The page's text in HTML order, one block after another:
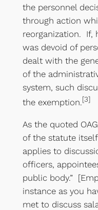
the personnel
through action
reorganization. If,
was devoid of
dealt with the
of the
system, such
the exemption.[3]
As the quoted
of the statute
applies to
officers,
public body.”
instance as you
met to discuss